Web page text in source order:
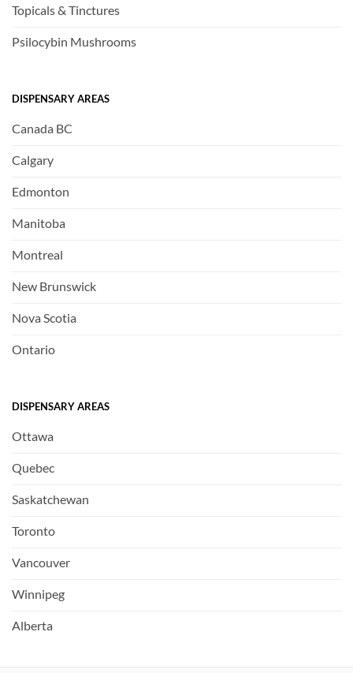
Topicals & Tinctures
Psilocybin Mushrooms
DISPENSARY AREAS
Canada BC
Calgary
Edmonton
Manitoba
Montreal
New Brunswick
Nova Scotia
Ontario
DISPENSARY AREAS
Ottawa
Quebec
Saskatchewan
Toronto
Vancouver
Winnipeg
Alberta